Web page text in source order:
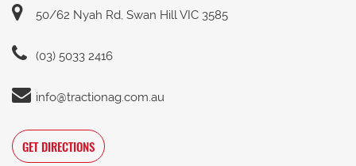
50/62 Nyah Rd, Swan Hill VIC 3585
(03) 5033 2416
info@tractionag.com.au
GET DIRECTIONS